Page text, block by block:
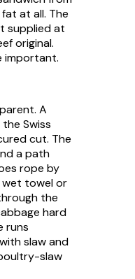
at all. The
supplied at
original.
important.
A
Swiss
cut. The
a path
rope by
wet towel or
the
hard
runs
slaw and
slaw